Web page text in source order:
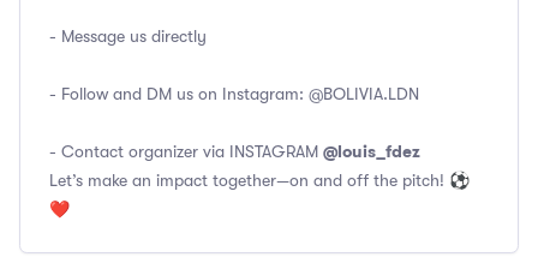
- Message us directly
- Follow and DM us on Instagram: @BOLIVIA.LDN
- Contact organizer via INSTAGRAM @louis_fdez
Let’s make an impact together—on and off the pitch! ⚽
❤️